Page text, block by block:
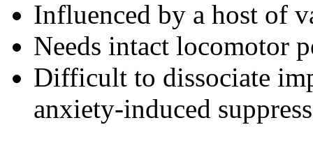
Influenced by a host of
Needs intact locomotor
Difficult to dissociate
anxiety-induced